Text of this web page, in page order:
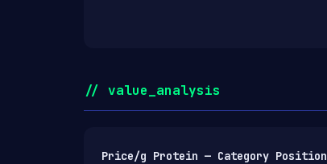
// value_analysis
Price/g Protein — Category Position